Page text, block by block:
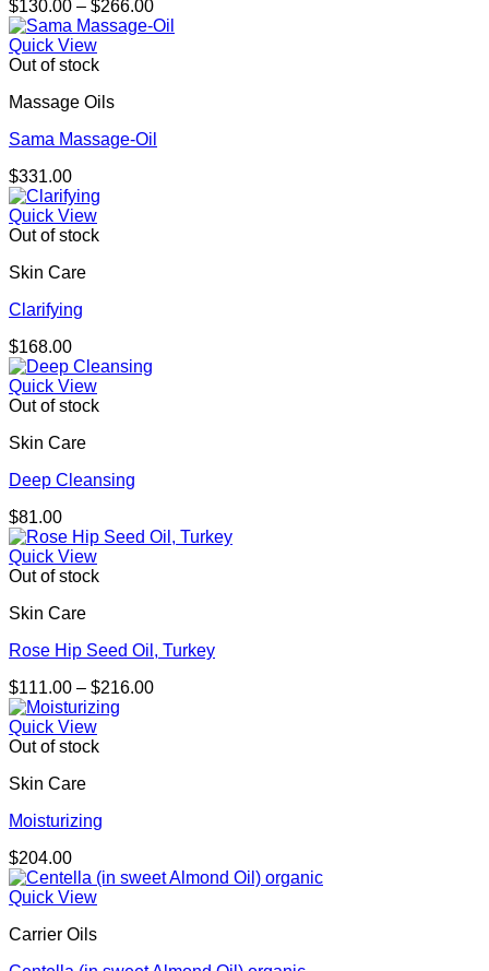
$130.00 – $266.00Price
range:
Quick View
Out of stock
Massage Oils
Sama Massage-Oil
$331.00
Quick View
Out of stock
Skin Care
Clarifying
$168.00
Quick View
Out of stock
Skin Care
Deep Cleansing
$81.00
Quick View
Out of stock
Skin Care
Rose Hip Seed Oil, Turkey
$111.00 – $216.00Price
Quick View
Out of stock
Skin Care
Moisturizing
$204.00
Quick View
Carrier Oils